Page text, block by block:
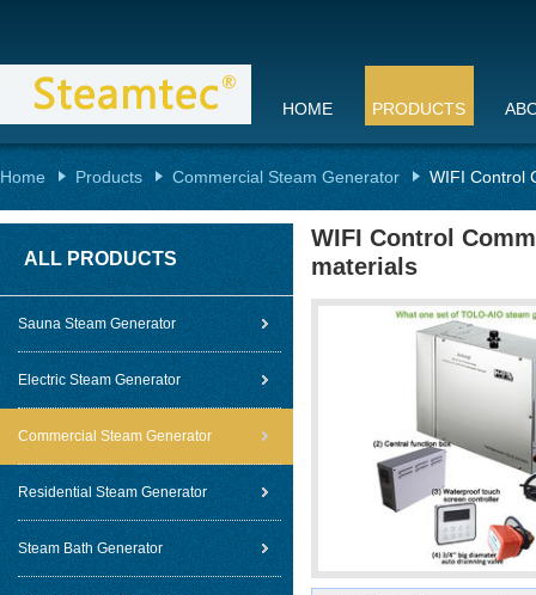
HOME PRODUCTS
Home Products Commercial Steam Generator WIFI Control
ALL PRODUCTS
Sauna Steam Generator
Electric Steam Generator
Commercial Steam Generator
Residential Steam Generator
Steam Bath Generator
WIFI Control
materials